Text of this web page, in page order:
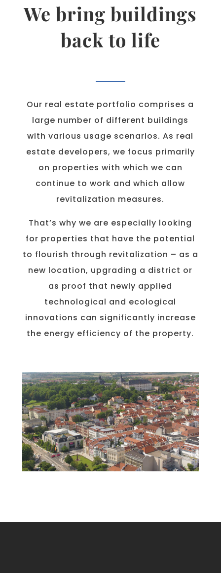
We bring buildings
back to life
Our real estate portfolio comprises a
large number of different buildings
with various usage scenarios. As real
estate developers, we focus primarily
on properties with which we can
continue to work and which allow
revitalization measures.
That’s why we are especially looking
for properties that have the potential
to flourish through revitalization – as a
new location, upgrading a district or
as proof that newly applied
technological and ecological
innovations can significantly increase
the energy efficiency of the property.